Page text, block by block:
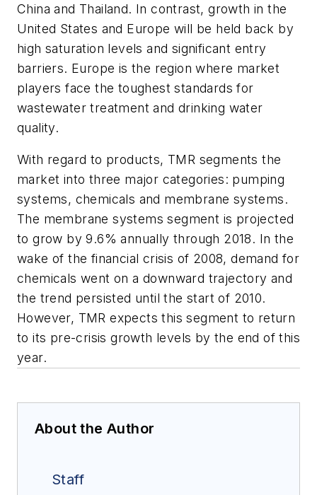
China and Thailand. In contrast, growth in the
United States and Europe will be held back by
high saturation levels and significant entry
barriers. Europe is the region where market
players face the toughest standards for
wastewater treatment and drinking water
quality.
With regard to products, TMR segments the
market into three major categories: pumping
systems, chemicals and membrane systems.
The membrane systems segment is projected
to grow by 9.6% annually through 2018. In the
wake of the financial crisis of 2008, demand for
chemicals went on a downward trajectory and
the trend persisted until the start of 2010.
However, TMR expects this segment to return
to its pre-crisis growth levels by the end of this
year.
About the Author
Staff